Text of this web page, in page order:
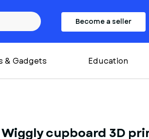
Become a seller
& Gadgets Education
Wiggly cupboard 3D